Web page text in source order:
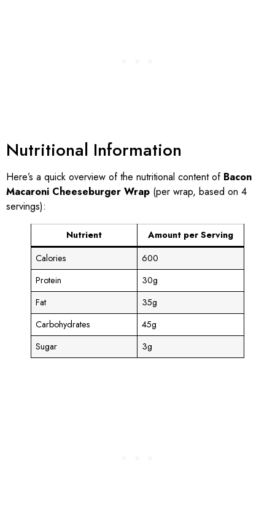
Nutritional Information
Here’s a quick overview of the nutritional content of Bacon
Macaroni Cheeseburger Wrap (per wrap, based on 4
servings):
Nutrient
Amount per Serving
Calories
600
Protein
30g
Fat
35g
Carbohydrates
45g
Sugar
3g